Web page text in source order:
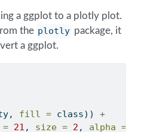
a ggplot to a plotly plot.
the plotly package, it
a ggplot.
fill = class)) +
= 21 , size = 2 , alpha =